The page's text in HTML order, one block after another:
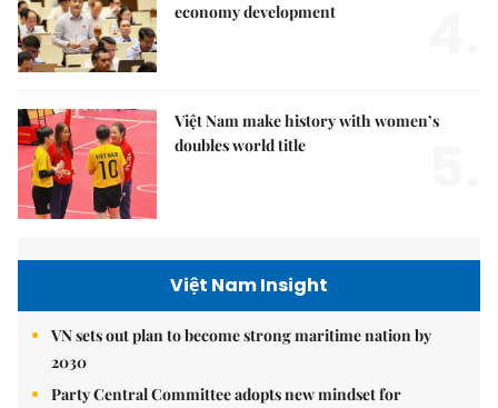
economy development
Việt Nam make history with women’s
doubles world title
Việt Nam Insight
VN sets out plan to become strong maritime nation by
2030
Party Central Committee adopts new mindset for